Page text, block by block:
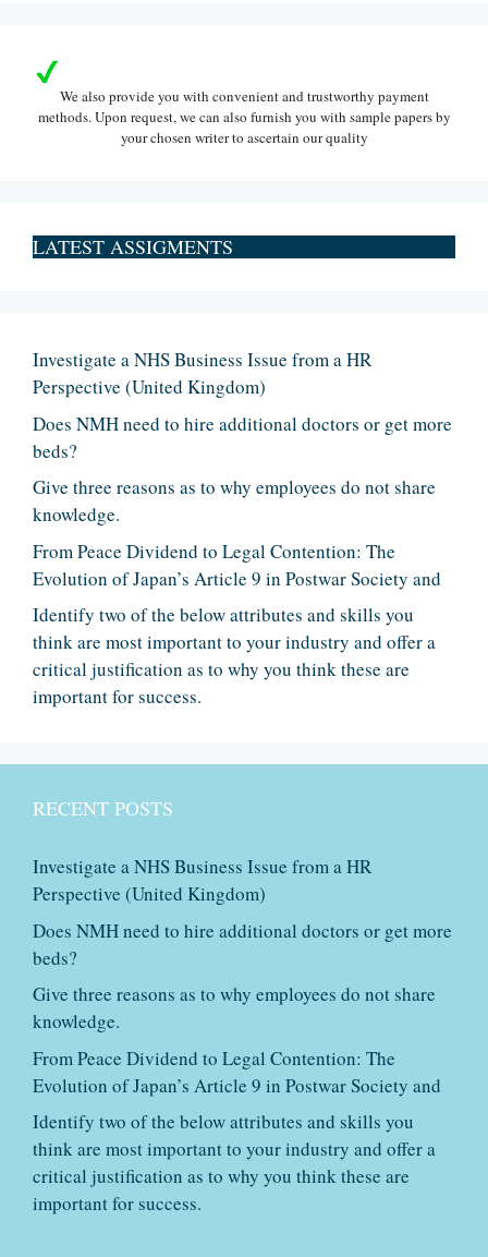
We also provide you with convenient and trustworthy payment
methods. Upon request, we can also furnish you with sample papers by
your chosen writer to ascertain our quality
LATEST ASSIGMENTS
Investigate a NHS Business Issue from a HR
Perspective (United Kingdom)
Does NMH need to hire additional doctors or get more
beds?
Give three reasons as to why employees do not share
knowledge.
From Peace Dividend to Legal Contention: The
Evolution of Japan’s Article 9 in Postwar Society and
Identify two of the below attributes and skills you
think are most important to your industry and offer a
critical justification as to why you think these are
important for success.
RECENT POSTS
Investigate a NHS Business Issue from a HR
Perspective (United Kingdom)
Does NMH need to hire additional doctors or get more
beds?
Give three reasons as to why employees do not share
knowledge.
From Peace Dividend to Legal Contention: The
Evolution of Japan’s Article 9 in Postwar Society and
Identify two of the below attributes and skills you
think are most important to your industry and offer a
critical justification as to why you think these are
important for success.